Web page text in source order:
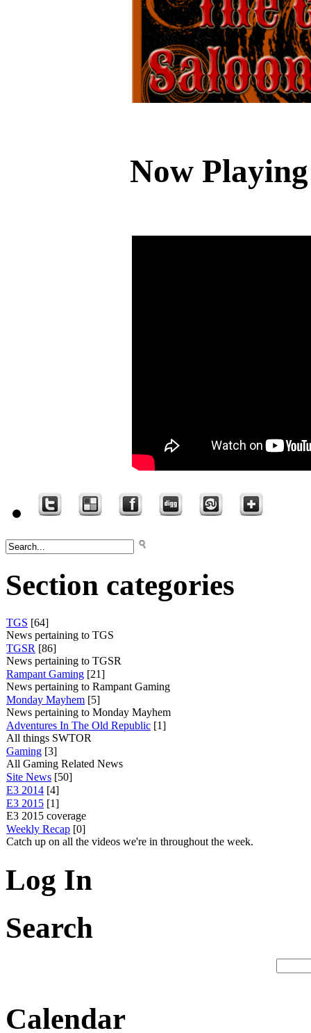
Now
Section categories
TGS [64]
News pertaining to TGS
TGSR [86]
News pertaining to TGSR
Rampant Gaming [21]
News pertaining to Rampant Gaming
Monday Mayhem [5]
News pertaining to Monday Mayhem
Adventures In The Old Republic [1]
All things SWTOR
Gaming [3]
All Gaming Related News
Site News [50]
E3 2014 [4]
E3 2015 [1]
E3 2015 coverage
Weekly Recap [0]
Catch up on all the videos we're in throughout the week.
Log In
Search
Calendar